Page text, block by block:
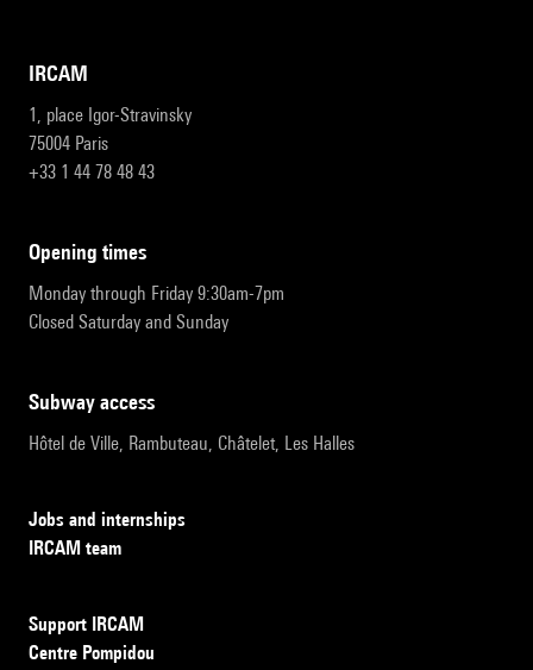
IRCAM
1, place Igor-Stravinsky
75004 Paris
+33 1 44 78 48 43
opening times
Monday through Friday 9:30am-7pm
Closed Saturday and Sunday
subway access
Hôtel de Ville, Rambuteau, Châtelet, Les Halles
Jobs and internships
IRCAM team
Support IRCAM
Centre Pompidou